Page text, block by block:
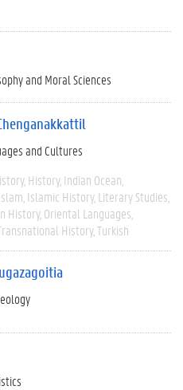
and Moral Sciences
and Cultures
History Indian Ocean
Islamic History Literary Studies
History Oriental Languages
History Turkish